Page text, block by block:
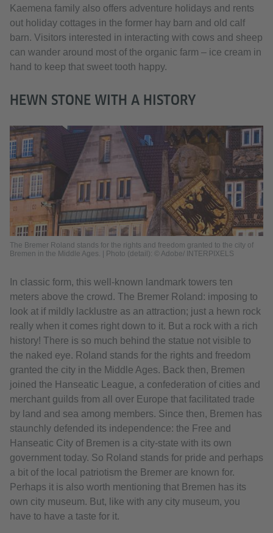
Kaemena family also offers adventure holidays and rents
out holiday cottages in the former hay barn and old calf
barn. Visitors interested in interacting with cows and sheep
can wander around most of the organic farm – ice cream in
hand to keep that sweet tooth happy.
HEWN STONE WITH A HISTORY
The Bremer Roland stands for the rights and freedom granted to the city of
Bremen in the Middle Ages. | Photo (detail): © Adobe/ INTERPIXELS
In classic form, this well-known landmark towers ten
meters above the crowd. The Bremer Roland: imposing to
look at if mildly lacklustre as an attraction; just a hewn rock
really when it comes right down to it. But a rock with a rich
history! There is so much behind the statue not visible to
the naked eye. Roland stands for the rights and freedom
granted the city in the Middle Ages. Back then, Bremen
joined the Hanseatic League, a confederation of cities and
merchant guilds from all over Europe that facilitated trade
by land and sea among members. Since then, Bremen has
staunchly defended its independence: the Free and
Hanseatic City of Bremen is a city-state with its own
government today. So Roland stands for pride and perhaps
a bit of the local patriotism the Bremer are known for.
Perhaps it is also worth mentioning that Bremen has its
own city museum. But, like with any city museum, you
have to have a taste for it.